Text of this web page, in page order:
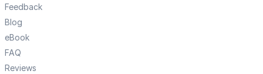
Feedback
Blog
eBook
FAQ
Reviews